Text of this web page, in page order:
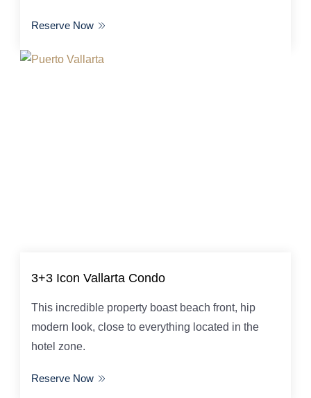
Reserve Now
3+3 Icon Vallarta Condo
This incredible property boast beach front, hip
modern look, close to everything located in the
hotel zone.
Reserve Now